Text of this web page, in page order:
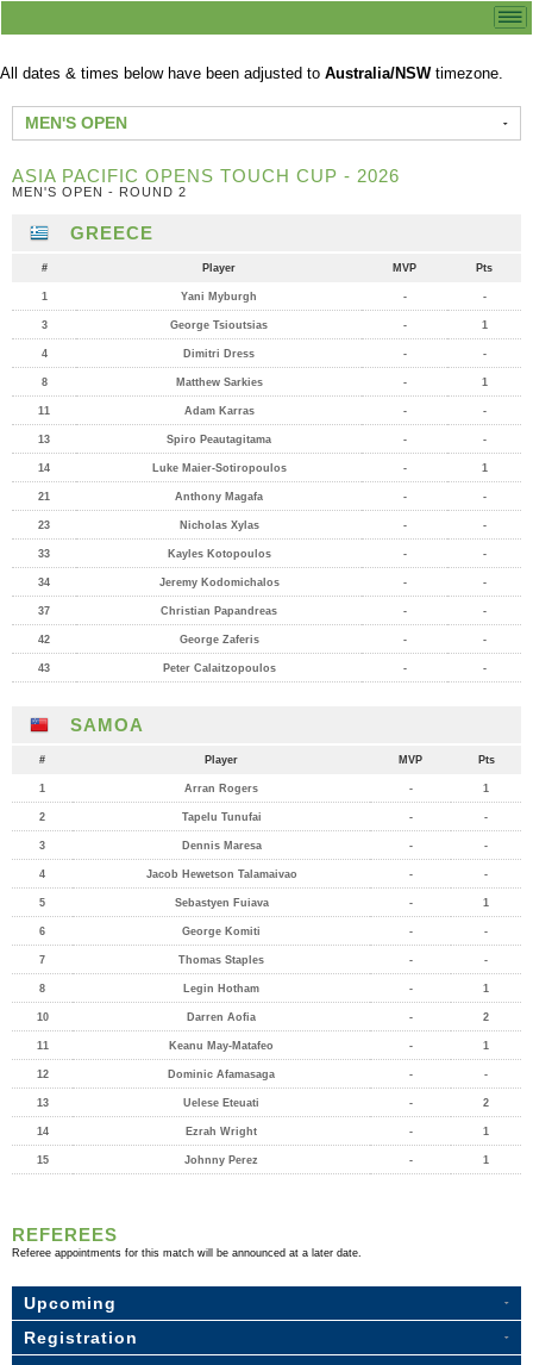
All dates & times below have been adjusted to Australia/NSWtimezone.
MEN'S OPEN
ASIA PACIFIC OPENS TOUCH CUP - 2026
MEN'S OPEN - ROUND 2
GREECE
# Player MVP Pts
1 Yani Myburgh - -
3 George Tsioutsias - 1
4 Dimitri Dress - -
8 Matthew Sarkies - 1
11 Adam Karras - -
13 Spiro Peautagitama - -
14 Luke Maier-Sotiropoulos - 1
21 Anthony Magafa - -
23 Nicholas Xylas - -
33 Kayles Kotopoulos - -
34 Jeremy Kodomichalos - -
37 Christian Papandreas - -
42 George Zaferis - -
43 Peter Calaitzopoulos - -
SAMOA
# Player MVP Pts
1 Arran Rogers - 1
2 Tapelu Tunufai - -
3 Dennis Maresa - -
4 Jacob Hewetson Talamaivao - -
5 Sebastyen Fuiava - 1
6 George Komiti - -
7 Thomas Staples - -
8 Legin Hotham - 1
10 Darren Aofia - 2
11 Keanu May-Matafeo - 1
12 Dominic Afamasaga - -
13 Uelese Eteuati - 2
14 Ezrah Wright - 1
15 Johnny Perez - 1
REFEREES
Referee appointments for this match will be announced at a later date.
Upcoming
Registration